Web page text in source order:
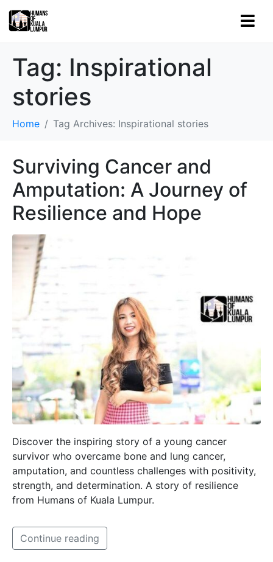
Tag: Inspirational
stories
Home Tag Archives: Inspirational stories
Surviving Cancer and
Amputation: A Journey of
Resilience and Hope
Discover the inspiring story of a young cancer
survivor who overcame bone and lung cancer,
amputation, and countless challenges with positivity,
strength, and determination. A story of resilience
from Humans of Kuala Lumpur.
Continue reading